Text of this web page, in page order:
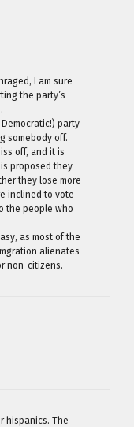
I am sure
the party’s
party
somebody off.
off, and it is
proposed they
they lose more
inclined to vote
the people who
as most of the
alienates
non-citizens.
hispanics. The